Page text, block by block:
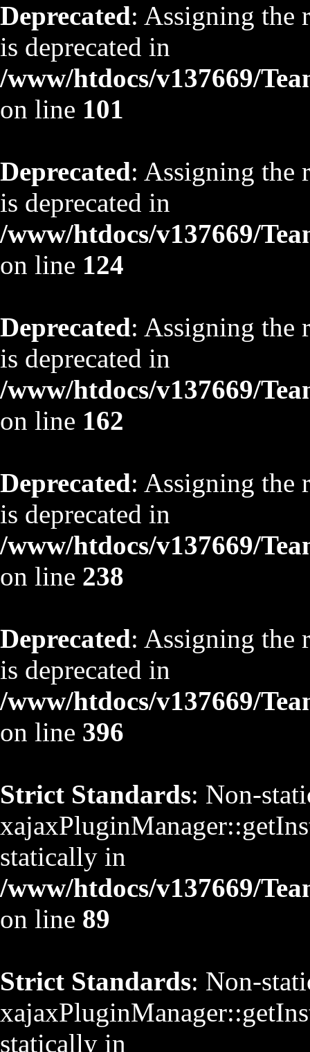
Deprecated: Assigning the
is deprecated in
/www/htdocs/v137669/
on line 101
Deprecated: Assigning the
is deprecated in
/www/htdocs/v137669/
on line 124
Deprecated: Assigning the
is deprecated in
/www/htdocs/v137669/
on line 162
Deprecated: Assigning the
is deprecated in
/www/htdocs/v137669/
on line 238
Deprecated: Assigning the
is deprecated in
/www/htdocs/v137669/
on line 396
Strict Standards: Non-
statically in
/www/htdocs/v137669/
on line 89
Strict Standards: Non-
statically in